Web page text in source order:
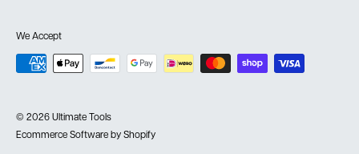
We Accept
© 2026 Ultimate Tools
Ecommerce Software by Shopify